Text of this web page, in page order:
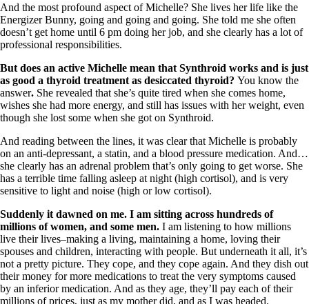
And the most profound aspect of Michelle? She lives her life like the
Energizer Bunny, going and going and going. She told me she often
doesn’t get home until 6 pm doing her job, and she clearly has a lot of
professional responsibilities.
But does an active Michelle mean that Synthroid works and is just
as good a thyroid treatment as desiccated thyroid? You know the
answer. She revealed that she’s quite tired when she comes home,
wishes she had more energy, and still has issues with her weight, even
though she lost some when she got on Synthroid.
And reading between the lines, it was clear that Michelle is probably
on an anti-depressant, a statin, and a blood pressure medication. And…
she clearly has an adrenal problem that’s only going to get worse. She
has a terrible time falling asleep at night (high cortisol), and is very
sensitive to light and noise (high or low cortisol).
Suddenly it dawned on me. I am sitting across hundreds of
millions of women, and some men. I am listening to how millions
live their lives–making a living, maintaining a home, loving their
spouses and children, interacting with people. But underneath it all, it’s
not a pretty picture. They cope, and they cope again. And they dish out
their money for more medications to treat the very symptoms caused
by an inferior medication. And as they age, they’ll pay each of their
millions of prices, just as my mother did, and as I was headed.